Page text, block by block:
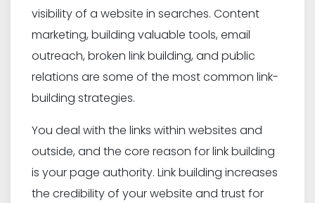
visibility of a website in searches. Content
marketing, building valuable tools, email
outreach, broken link building, and public
relations are some of the most common link-
building strategies.
You deal with the links within websites and
outside, and the core reason for link building
is your page authority. Link building increases
the credibility of your website and trust for